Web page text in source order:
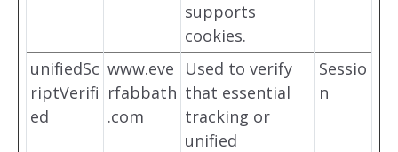
supports
cookies.
unifiedSc
riptVerifi
ed
www.eve
rfabbath
.com
Used to verify
that essential
tracking or
unified
Sessio
n